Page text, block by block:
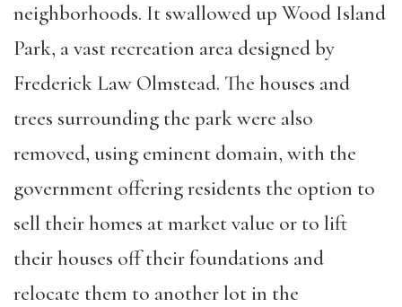
neighborhoods. It swallowed up Wood Island
Park, a vast recreation area designed by
Frederick Law Olmstead. The houses and
trees surrounding the park were also
removed, using eminent domain, with the
government offering residents the option to
sell their homes at market value or to lift
their houses off their foundations and
relocate them to another lot in the